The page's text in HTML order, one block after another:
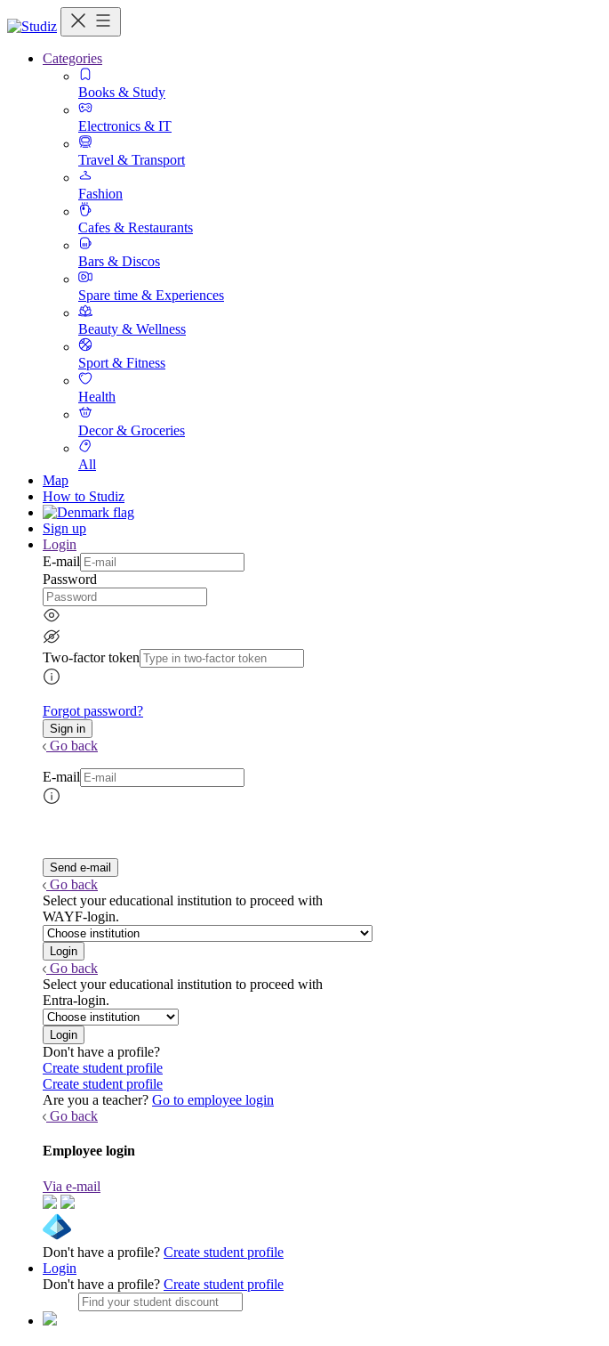
Categories
Books & Study
Electronics & IT
Travel & Transport
Fashion
Cafes & Restaurants
Bars & Discos
Spare time & Experiences
Beauty & Wellness
Sport & Fitness
Health
Decor & Groceries
All
Map
How to Studiz
Sign up
Login
E-mail
Password
Two-factor token
Forgot password?
Go back
E-mail
Go back
Select your educational institution to proceed with
WAYF-login.
Go back
Select your educational institution to proceed with
Entra-login.
Don't have a profile?
Create student profile
Create student profile
Are you a teacher? Go to employee login
Go back
Employee login
Via e-mail
Don't have a profile? Create student profile
Login
Don't have a profile? Create student profile